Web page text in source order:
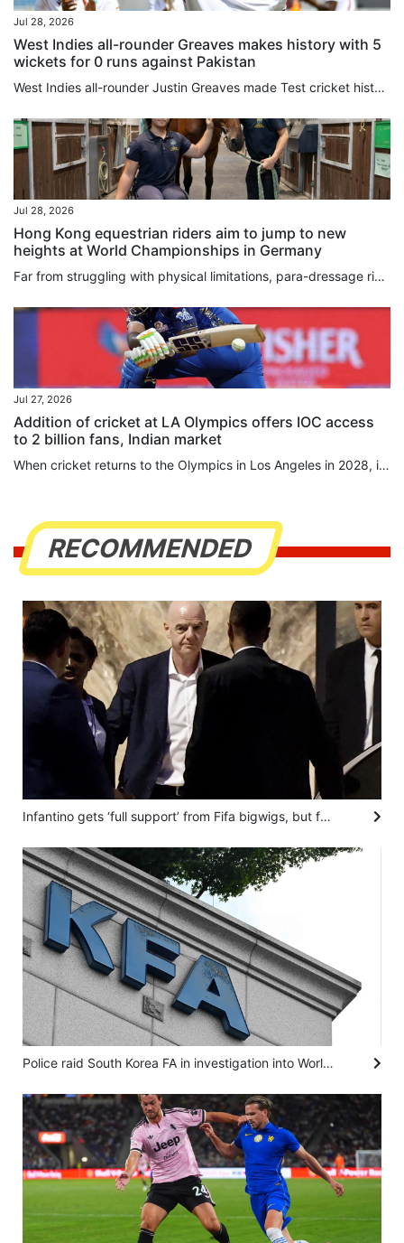
Jul 28, 2026
West Indies all-rounder Greaves makes history with 5
wickets for 0 runs against Pakistan
West Indies all-rounder Justin Greaves made Test cricket history on ⁠Monday by becoming the ⁠first bowler in the recorded ⁠era to take wickets in five consecutive maiden overs during the opening Test against Pakistan in Tarouba. The 32-year-old returned figures of five for 27 on the third day, producing a spell that helped swing the World Test Championship contest ‌in the hosts’ favour. Greaves surpassed the previous record of four consecutive wicket maidens, set by former England fast bowler...
Jul 28, 2026
Hong Kong equestrian riders aim to jump to new
heights at World Championships in Germany
Far from struggling with physical limitations, para-dressage riders Timothy Tsang Tin-chi and Louie Lam Lok-yee discovered that getting into the saddle offers them a liberating sense of balance and freedom. The pair took up horse riding at a young age to help with mobility, coordination and confidence, and next month they head to the FEI World Championships in Aachen, Germany, and if all goes well the Asian Games in Japan in September. Competing in his third World Championships, veteran rider...
Jul 27, 2026
Addition of cricket at LA Olympics offers IOC access
to 2 billion fans, Indian market
When cricket returns to the Olympics in ⁠Los Angeles in 2028, it will bring far more than bats, balls and wickets. Its inclusion reflects a strategic calculation by Olympic leaders that the surest route to billions of new viewers runs through India, cricket’s commercial heartland and a country they believe is increasingly central to the Games’ future. Cricket, absent from the Olympics since 1900, offers the International Olympic Committee (IOC) something no recent addition has: direct access to...
RECOMMENDED
Infantino gets ‘full support’ from Fifa bigwigs, but for how long? And who can replace him?
Police raid South Korea FA in investigation into World Cup coach appointment